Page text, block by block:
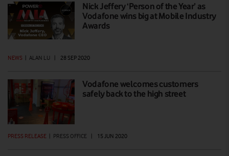
Nick Jeffery ‘Person of the Year’ as
Vodafone wins big at Mobile Industry
Awards
NEWS ALAN LU 28 SEP 2020
Vodafone welcomes customers
safely back to the high street
PRESS RELEASE | PRESS OFFICE | 15 JUN 2020